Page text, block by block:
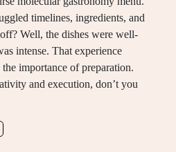
timelines, ingredients, and
Well, the dishes were well-
intense. That experience
importance of preparation.
and execution, don’t you